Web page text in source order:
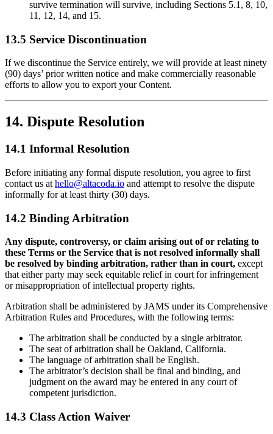
survive termination will survive, including Sections 5.1, 8, 10,
11, 12, 14, and 15.
13.5 Service Discontinuation
If we discontinue the Service entirely, we will provide at least ninety
(90) days’ prior written notice and make commercially reasonable
efforts to allow you to export your Content.
14. Dispute Resolution
14.1 Informal Resolution
Before initiating any formal dispute resolution, you agree to first
contact us at hello@altacoda.io and attempt to resolve the dispute
informally for at least thirty (30) days.
14.2 Binding Arbitration
Any dispute, controversy, or claim arising out of or relating to
these Terms or the Service that is not resolved informally shall
be resolved by binding arbitration, rather than in court, except
that either party may seek equitable relief in court for infringement
or misappropriation of intellectual property rights.
Arbitration shall be administered by JAMS under its Comprehensive
Arbitration Rules and Procedures, with the following terms:
The arbitration shall be conducted by a single arbitrator.
The seat of arbitration shall be Oakland, California.
The language of arbitration shall be English.
The arbitrator’s decision shall be final and binding, and
judgment on the award may be entered in any court of
competent jurisdiction.
14.3 Class Action Waiver